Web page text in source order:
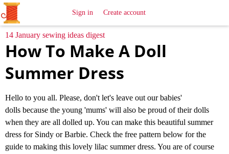
SewingIdeas
Sign in Create account
14 January sewing ideas digest
How To Make A Doll
Summer Dress
Hello to you all. Please, don't let's leave out our babies'
dolls because the young 'mums' will also be proud of their dolls
when they are all dolled up. You can make this beautiful summer
dress for Sindy or Barbie. Check the free pattern below for the
guide to making this lovely lilac summer dress. You are of course